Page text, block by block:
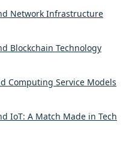
Network Infrastructure
Blockchain Technology
Computing Service Models
IoT: A Match Made in Tech